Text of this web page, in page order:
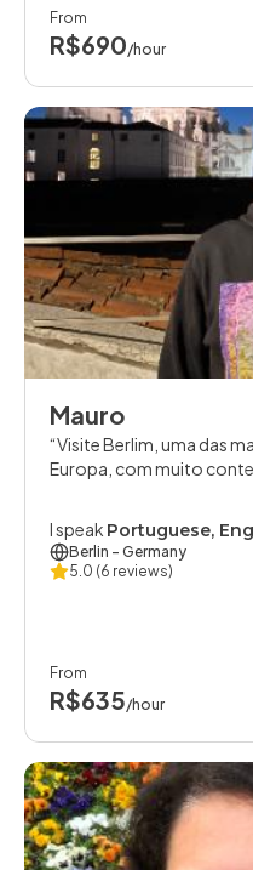
From
R$690/hour
Mauro
Visite Berlim, uma das
Europa, com muito
I speak Portuguese,
Berlin - Germany
5.0 (6 reviews)
From
R$635/hour